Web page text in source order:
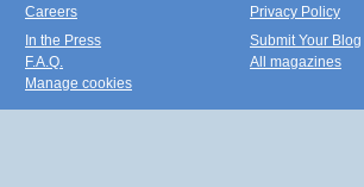
Careers
Privacy Policy
In the Press
F.A.Q.
Manage cookies
Submit Your Blog
All magazines